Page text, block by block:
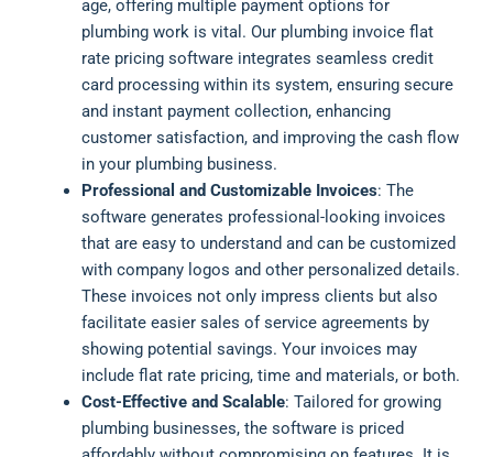
age, offering multiple payment options for
plumbing work is vital. Our plumbing invoice flat
rate pricing software integrates seamless credit
card processing within its system, ensuring secure
and instant payment collection, enhancing
customer satisfaction, and improving the cash flow
in your plumbing business.
Professional and Customizable Invoices: The
software generates professional-looking invoices
that are easy to understand and can be customized
with company logos and other personalized details.
These invoices not only impress clients but also
facilitate easier sales of service agreements by
showing potential savings. Your invoices may
include flat rate pricing, time and materials, or both.
Cost-Effective and Scalable: Tailored for growing
plumbing businesses, the software is priced